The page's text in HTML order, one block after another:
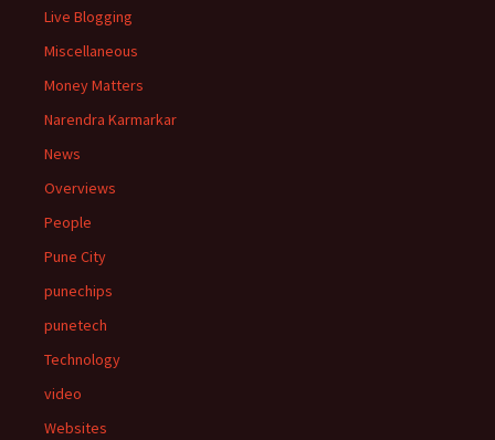
Live Blogging
Miscellaneous
Money Matters
Narendra Karmarkar
News
Overviews
People
Pune City
punechips
punetech
Technology
video
Websites